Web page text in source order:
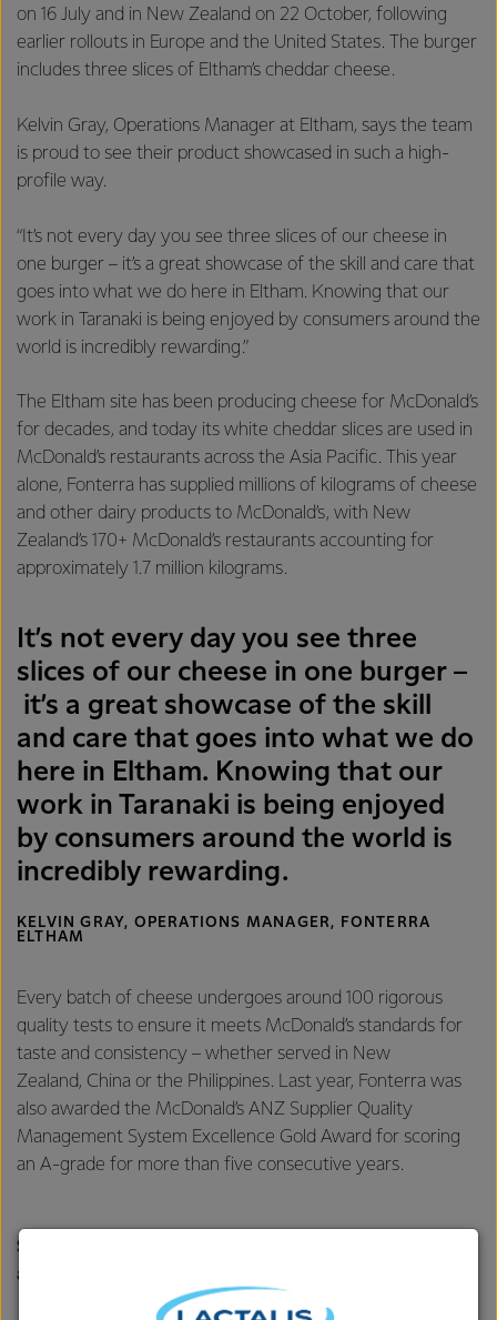
on 16 July and in New Zealand on 22 October, following
earlier rollouts in Europe and the United States. The burger
includes three slices of Eltham’s cheddar cheese.
Kelvin Gray, Operations Manager at Eltham, says the team
is proud to see their product showcased in such a high-
profile way.
“It’s not every day you see three slices of our cheese in
one burger – it’s a great showcase of the skill and care that
goes into what we do here in Eltham. Knowing that our
work in Taranaki is being enjoyed by consumers around the
world is incredibly rewarding.”
The Eltham site has been producing cheese for McDonald’s
for decades, and today its white cheddar slices are used in
McDonald’s restaurants across the Asia Pacific. This year
alone, Fonterra has supplied millions of kilograms of cheese
and other dairy products to McDonald’s, with New
Zealand’s 170+ McDonald’s restaurants accounting for
approximately 1.7 million kilograms.
It’s not every day you see three
slices of our cheese in one burger –
it’s a great showcase of the skill
and care that goes into what we do
here in Eltham. Knowing that our
work in Taranaki is being enjoyed
by consumers around the world is
incredibly rewarding.
KELVIN GRAY, OPERATIONS MANAGER, FONTERRA
ELTHAM
Every batch of cheese undergoes around 100 rigorous
quality tests to ensure it meets McDonald’s standards for
taste and consistency – whether served in New
Zealand, China or the Philippines. Last year, Fonterra was
also awarded the McDonald’s ANZ Supplier Quality
Management System Excellence Gold Award for scoring
an A-grade for more than five consecutive years.
Scaling up to meet global demand for slice-on-slice
and mozzarella cheese